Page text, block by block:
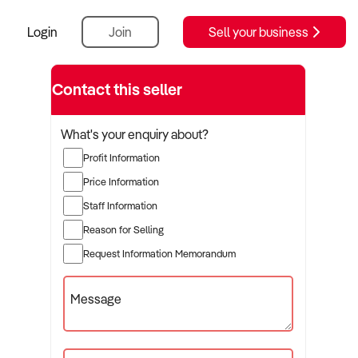
Login Join Sell your business
Contact this seller
What's your enquiry about?
Profit Information
Price Information
Staff Information
Reason for Selling
Request Information Memorandum
Message